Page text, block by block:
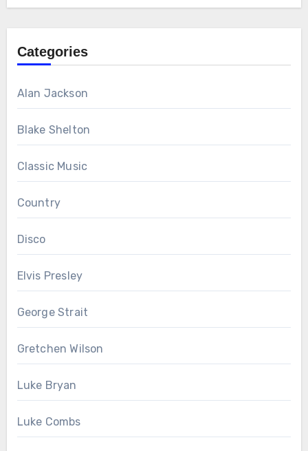
Categories
Alan Jackson
Blake Shelton
Classic Music
Country
Disco
Elvis Presley
George Strait
Gretchen Wilson
Luke Bryan
Luke Combs